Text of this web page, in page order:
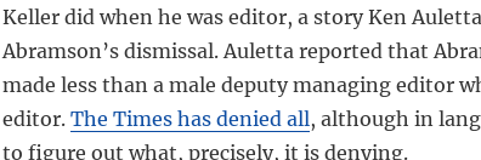
Keller did when he was editor, a story Ken
Abramson’s dismissal. Auletta reported that
made less than a male deputy managing editor
editor. The Times has denied all, although in
to figure out what, precisely, it is denying.